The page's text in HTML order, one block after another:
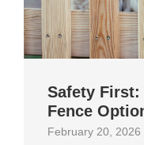
Safety First:
Fence
February 20, 2026